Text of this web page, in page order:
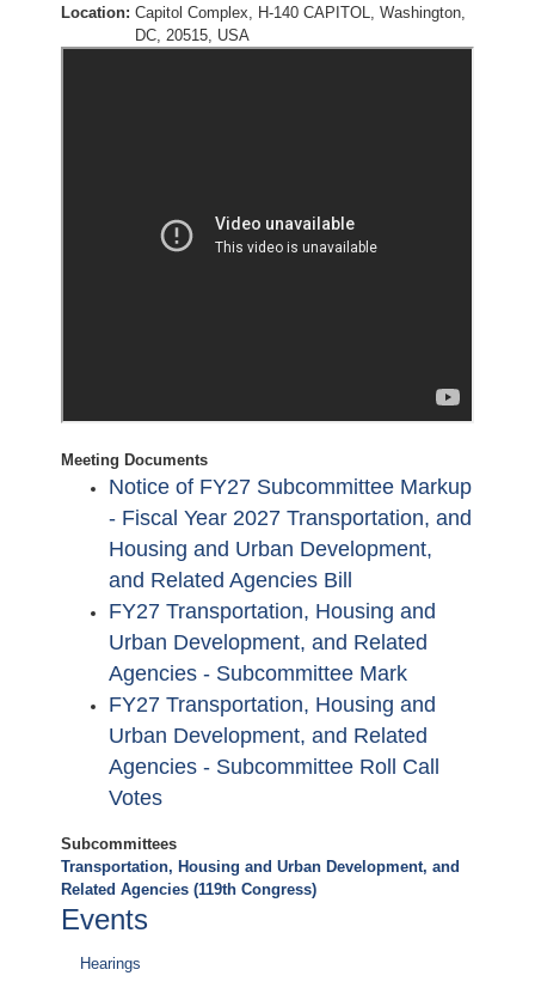
Location: Capitol Complex, H-140 CAPITOL, Washington,
DC, 20515, USA
Meeting Documents
Notice of FY27 Subcommittee Markup
- Fiscal Year 2027 Transportation, and
Housing and Urban Development,
and Related Agencies Bill
FY27 Transportation, Housing and
Urban Development, and Related
Agencies - Subcommittee Mark
FY27 Transportation, Housing and
Urban Development, and Related
Agencies - Subcommittee Roll Call
Votes
Subcommittees
Transportation, Housing and Urban Development, and
Related Agencies (119th Congress)
Events
Hearings